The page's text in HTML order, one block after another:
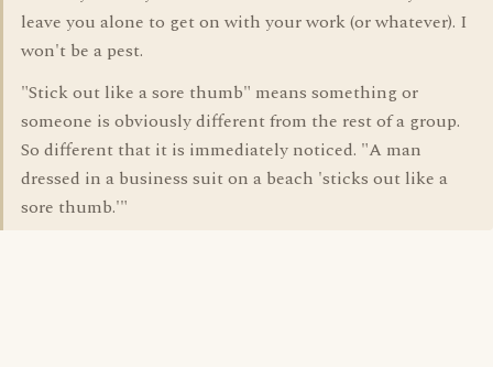
leave you alone to get on with your work (or whatever). I
won't be a pest.
"Stick out like a sore thumb" means something or
someone is obviously different from the rest of a group.
So different that it is immediately noticed. "A man
dressed in a business suit on a beach 'sticks out like a
sore thumb.'"